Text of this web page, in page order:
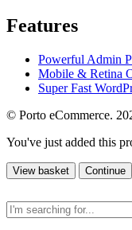
Features
Powerful Admin
Mobile & Retina
Super Fast
© Porto eCommerce.
You've just added this
View basket Continue